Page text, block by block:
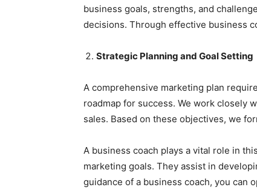
business goals, strengths, and
decisions. Through effective business
Strategic Planning and Goal Setting
A comprehensive marketing plan
roadmap for success. We work closely
sales. Based on these objectives, we
A business coach plays a vital role in
marketing goals. They assist in
guidance of a business coach, you can